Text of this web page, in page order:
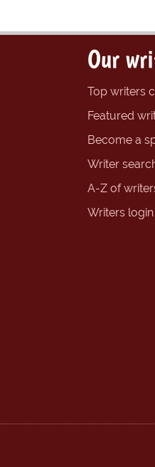
Our
Top writers
Featured
Become a
Writer
A-Z of
Writers login